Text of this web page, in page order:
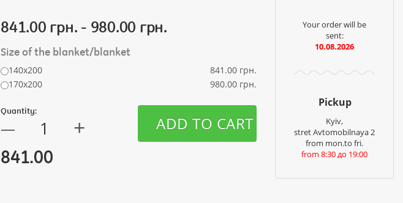
841.00 грн. - 980.00 грн.
Size of the blanket/blanket
140х200
841.00 грн.
170х200
980.00 грн.
Quantity:
— +
841.00
ADD TO CART
Your order will be
sent:
10.08.2026
Pickup
Kyiv,
stret Avtomobilnaya 2
from mon.to fri.
from 8:30 до 19:00